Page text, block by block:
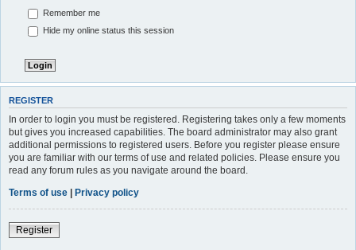
Remember me
Hide my online status this session
REGISTER
In order to login you must be registered. Registering takes only a few moments
but gives you increased capabilities. The board administrator may also grant
additional permissions to registered users. Before you register please ensure
you are familiar with our terms of use and related policies. Please ensure you
read any forum rules as you navigate around the board.
Terms of use | Privacy policy
Register